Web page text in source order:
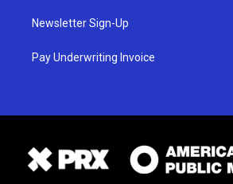
Newsletter Sign-Up
Pay Underwriting Invoice